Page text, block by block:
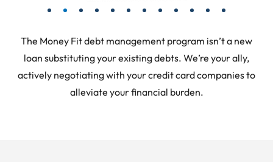
The Money Fit debt management program isn’t a new
loan substituting your existing debts. We’re your ally,
actively negotiating with your credit card companies to
alleviate your financial burden.